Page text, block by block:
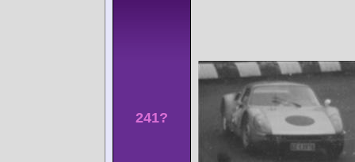
241?